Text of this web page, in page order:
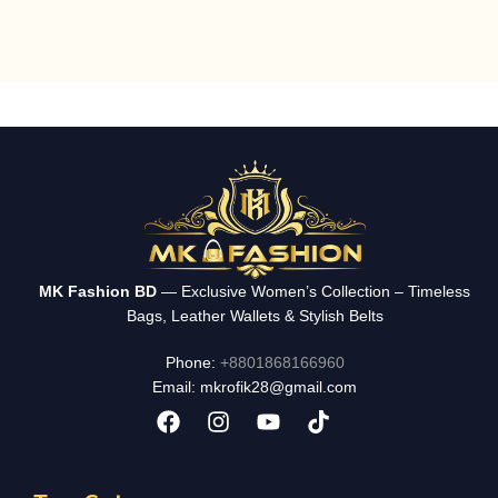
MK Fashion BD — Exclusive Women’s Collection – Timeless
Bags, Leather Wallets & Stylish Belts
Phone: +8801868166960
Email: mkrofik28@gmail.com